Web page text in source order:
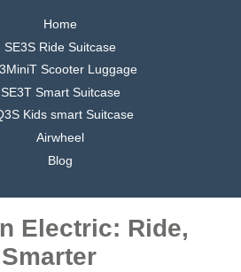
Home
SE3S Ride Suitcase
Scooter Luggage
SE3T Smart Suitcase
Kids smart Suitcase
Airwheel
Blog
Electric: Ride,